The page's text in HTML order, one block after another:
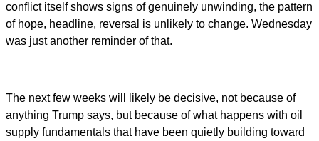
conflict itself shows signs of genuinely unwinding, the pattern
of hope, headline, reversal is unlikely to change. Wednesday
was just another reminder of that.
The next few weeks will likely be decisive, not because of
anything Trump says, but because of what happens with oil
supply fundamentals that have been quietly building toward